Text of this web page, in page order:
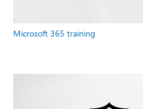
Microsoft 365 training